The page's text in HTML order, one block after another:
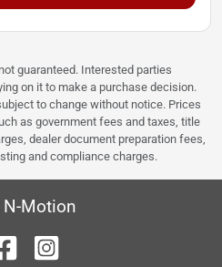
guaranteed. Interested parties
on it to make a purchase decision.
to change without notice. Prices
as government fees and taxes, title
dealer document preparation fees,
and compliance charges.
N-Motion